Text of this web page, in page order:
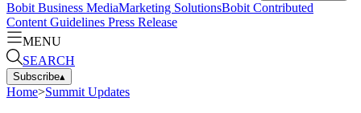
Bobit Business MediaMarketing SolutionsBobit Contributed
Content Guidelines Press Release
MENU
SEARCH
Subscribe▴
Home>Summit Updates